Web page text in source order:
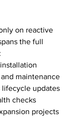
on reactive
the full
maintenance
lifecycle updates
checks
projects